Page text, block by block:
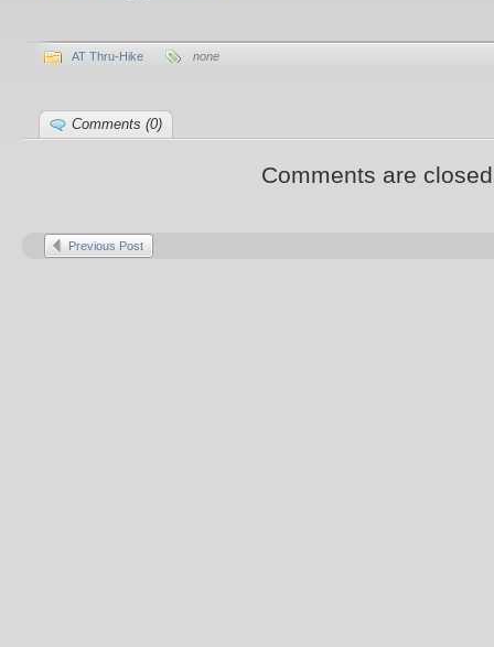
AT Thru-Hike none
Comments (0)
Comments are
Previous Post